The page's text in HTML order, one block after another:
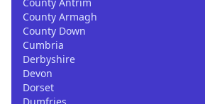
County Armagh
County Down
Cumbria
Derbyshire
Devon
Dorset